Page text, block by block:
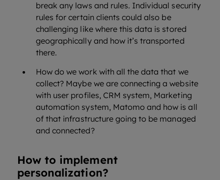
break any laws and rules. Individual security
rules for certain clients could also be
challenging like where this data is stored
geographically and how it’s transported
there.
How do we work with all the data that we
collect? Maybe we are connecting a website
with user profiles, CRM system, Marketing
automation system, Matomo and how is all
of that infrastructure going to be managed
and connected?
How to implement
personalization?